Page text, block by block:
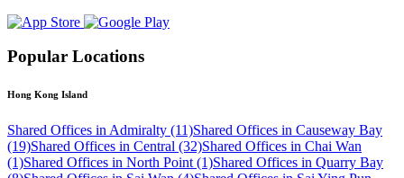
Popular Locations
Hong Kong Island
Shared Offices in Admiralty (11)Shared Offices in Causeway Bay
(19)Shared Offices in Central (32)Shared Offices in Chai Wan
(1)Shared Offices in North Point (1)Shared Offices in Quarry Bay